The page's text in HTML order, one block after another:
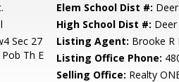
Elem School Dist #:
High School Dist #:
Sec 27
Th E
Listing Agent: Brooke R
Listing Office Phone:
Selling Office: Realty